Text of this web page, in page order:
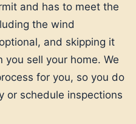
and has to meet the
the wind
and skipping it
you sell your home. We
for you, so you do
or schedule inspections